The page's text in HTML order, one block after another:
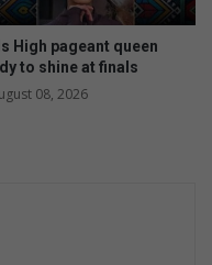
High pageant queen
to shine at finals
08, 2026